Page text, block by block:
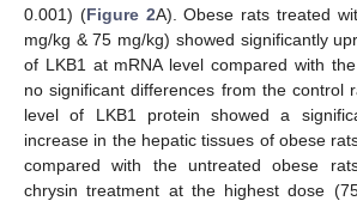
0.001) (Figure 2A). Obese rats treated
mg/kg & 75 mg/kg) showed significantly
of LKB1 at mRNA level compared with
no significant differences from the control
level of LKB1 protein showed a
increase in the hepatic tissues of obese
compared with the untreated obese
chrysin treatment at the highest dose